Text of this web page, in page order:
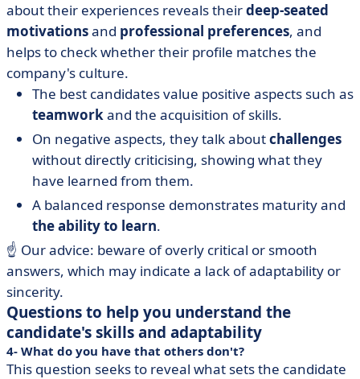
about their experiences reveals theirdeep-seated
motivationsand professional preferences, and
helps to check whether their profile matches the
company's culture.
The best candidates value positive aspects such as
teamworkand the acquisition of skills.
On negative aspects, they talk aboutchallenges
without directly criticising, showing what they
have learned from them.
A balanced response demonstrates maturity and
the ability to learn.
☝️ Our advice: beware of overly critical or smooth
answers, which may indicate a lack of adaptability or
sincerity.
Questions to help you understand the
candidate's skills and adaptability
4- What do you have that others don't?
This question seeks to reveal what sets the candidate